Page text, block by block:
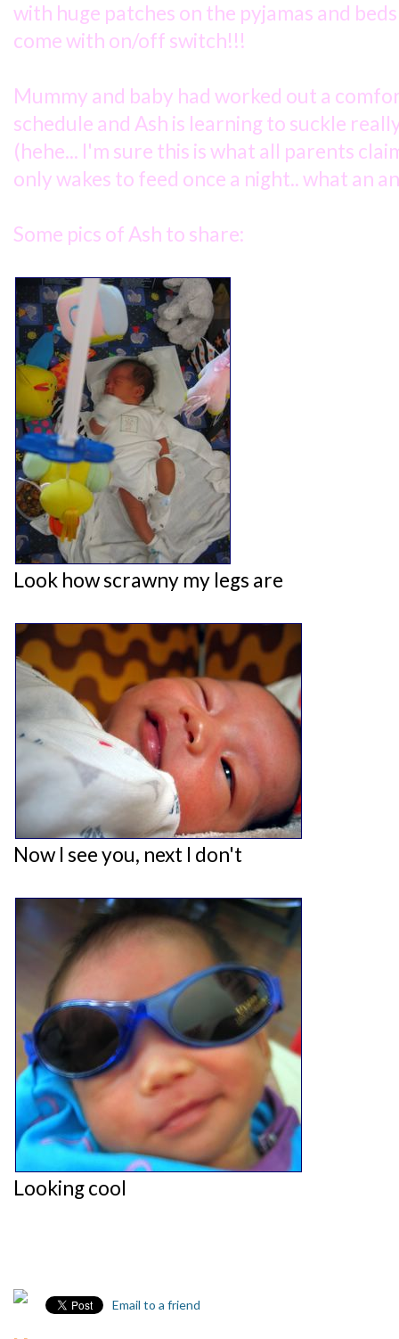
with huge patches on the pyjamas and
come with on/off switch!!!
Mummy and baby had worked out a
schedule and Ash is learning to suckle
(hehe... I'm sure this is what all parents
only wakes to feed once a night.. what an
Some pics of Ash to share:
Look how scrawny my legs are
Now I see you, next I don't
Looking cool
Email to a friend